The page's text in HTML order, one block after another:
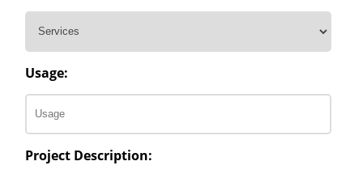
Usage:
Project Description: